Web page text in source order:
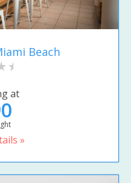
Beach
at
»